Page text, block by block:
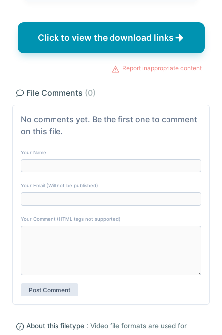
Click to view the download links
Report inappropriate content
File Comments (0)
No comments yet. Be the first one to comment
on this file.
Your Name
Your Email (Will not be published)
Your Comment (HTML tags not supported)
About this filetype : Video file formats are used for